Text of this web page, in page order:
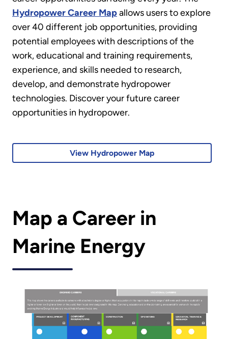
Hydropower Career Mapallows users to explore
over 40 different job opportunities, providing
potential employees with descriptions of the
work, educational and training requirements,
experience, and skills needed to research,
develop, and demonstrate hydropower
technologies. Discover your future career
opportunities in hydropower.
View Hydropower Map
Map a Career in
Marine Energy